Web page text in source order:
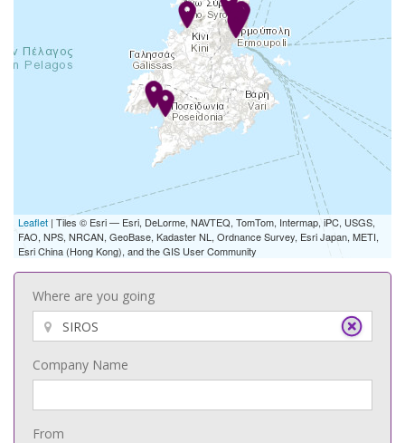
Leaflet | Tiles © Esri — Esri, DeLorme, NAVTEQ, TomTom, Intermap, iPC, USGS,
FAO, NPS, NRCAN, GeoBase, Kadaster NL, Ordnance Survey, Esri Japan, METI,
Esri China (Hong Kong), and the GIS User Community
Where are you going
Company Name
From